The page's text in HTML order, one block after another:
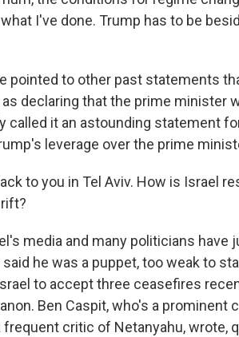
I've done. Trump has to be
pointed to other past statements
declaring that the prime minister
called it an astounding statement
leverage over the prime
to you in Tel Aviv. How is Israel
media and many politicians have
he was a puppet, too weak to
to accept three ceasefires
Ben Caspit, who's a prominent
frequent critic of Netanyahu, wrote,